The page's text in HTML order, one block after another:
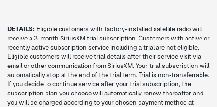
DETAILS: Eligible customers with factory-installed satellite radio will
receive a 3-month SiriusXM trial subscription. Customers with active or
recently active subscription service including a trial are not eligible.
Eligible customers will receive trial details after their service visit via
email or other communication from SiriusXM. Your trial subscription will
automatically stop at the end of the trial term. Trial is non-transferrable.
If you decide to continue service after your trial subscription, the
subscription plan you choose will automatically renew thereafter and
you will be charged according to your chosen payment method at